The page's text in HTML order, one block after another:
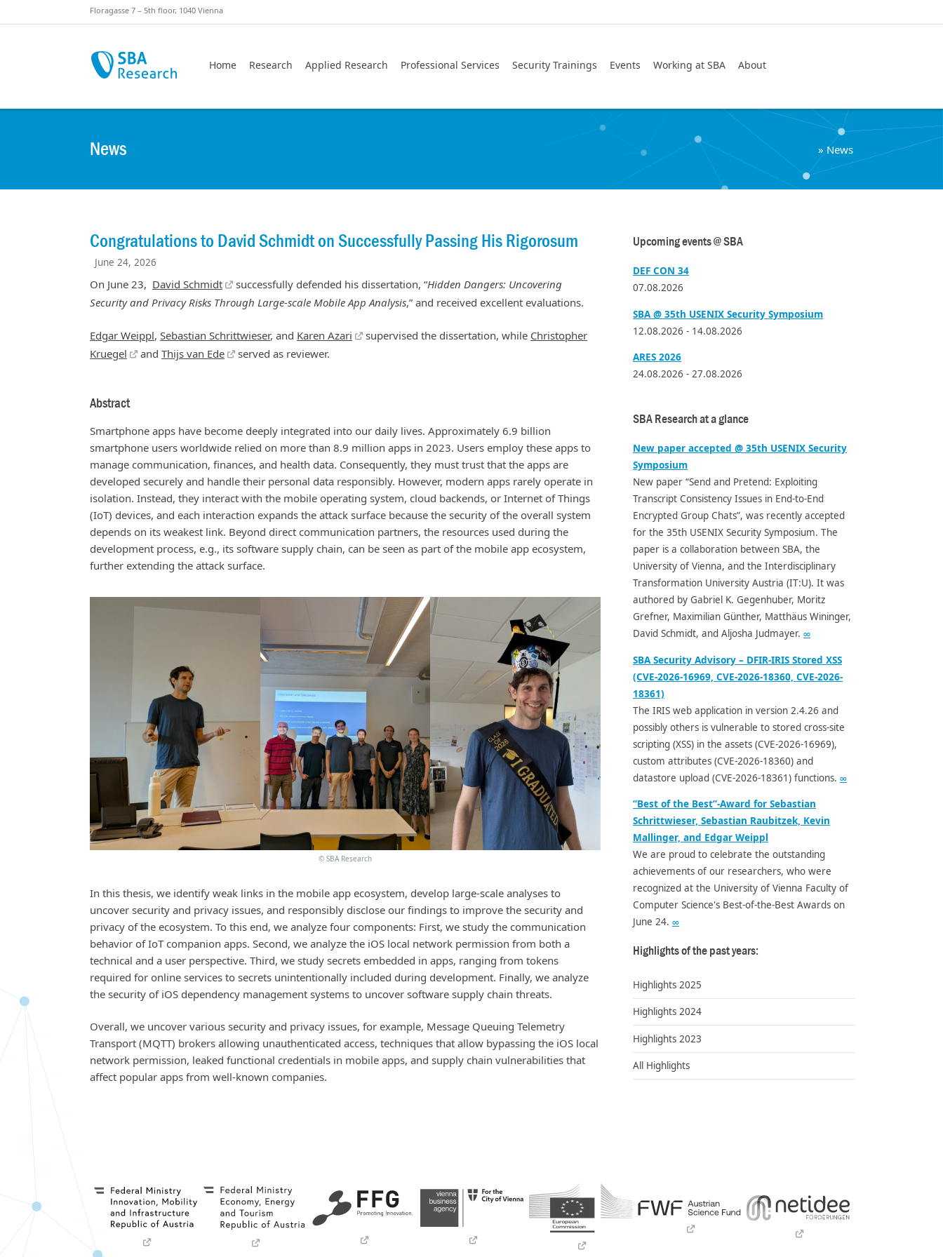
Floragasse 7 – 5th floor, 1040 Vienna
Home Research Applied Research Professional Services Security Trainings Events Working at SBA About
News »News
Congratulations to David Schmidt on Successfully Passing His Rigorosum
June 24, 2026
On June 23, David Schmidt successfully defended his dissertation, “Hidden Dangers: Uncovering
Security and Privacy Risks Through Large-scale Mobile App Analysis,” and received excellent evaluations.
Edgar Weippl, Sebastian Schrittwieser, and Karen Azari supervised the dissertation, while Christopher
Kruegel
and Thijs van Ede served as reviewer.
Abstract
Smartphone apps have become deeply integrated into our daily lives. Approximately 6.9 billion
smartphone users worldwide relied on more than 8.9 million apps in 2023. Users employ these apps to
manage communication, finances, and health data. Consequently, they must trust that the apps are
developed securely and handle their personal data responsibly. However, modern apps rarely operate in
isolation. Instead, they interact with the mobile operating system, cloud backends, or Internet of Things
(IoT) devices, and each interaction expands the attack surface because the security of the overall system
depends on its weakest link. Beyond direct communication partners, the resources used during the
development process, e.g., its software supply chain, can be seen as part of the mobile app ecosystem,
further extending the attack surface.
© SBA Research
In this thesis, we identify weak links in the mobile app ecosystem, develop large-scale analyses to
uncover security and privacy issues, and responsibly disclose our findings to improve the security and
privacy of the ecosystem. To this end, we analyze four components: First, we study the communication
behavior of IoT companion apps. Second, we analyze the iOS local network permission from both a
technical and a user perspective. Third, we study secrets embedded in apps, ranging from tokens
required for online services to secrets unintentionally included during development. Finally, we analyze
the security of iOS dependency management systems to uncover software supply chain threats.
Overall, we uncover various security and privacy issues, for example, Message Queuing Telemetry
Transport (MQTT) brokers allowing unauthenticated access, techniques that allow bypassing the iOS local
network permission, leaked functional credentials in mobile apps, and supply chain vulnerabilities that
affect popular apps from well-known companies.
Upcoming events @ SBA
DEF CON 34
07.08.2026
SBA @ 35th USENIX Security Symposium
12.08.2026 - 14.08.2026
ARES 2026
24.08.2026 - 27.08.2026
SBA Research at a glance
New paper accepted @ 35th USENIX Security
Symposium
New paper “Send and Pretend: Exploiting
Transcript Consistency Issues in End-to-End
Encrypted Group Chats”, was recently accepted
for the 35th USENIX Security Symposium. The
paper is a collaboration between SBA, the
University of Vienna, and the Interdisciplinary
Transformation University Austria (IT:U). It was
authored by Gabriel K. Gegenhuber, Moritz
Grefner, Maximilian Günther, Matthäus Wininger,
David Schmidt, and Aljosha Judmayer. ∞
SBA Security Advisory – DFIR-IRIS Stored XSS
(CVE-2026-16969, CVE-2026-18360, CVE-2026-
18361)
The IRIS web application in version 2.4.26 and
possibly others is vulnerable to stored cross-site
scripting (XSS) in the assets (CVE-2026-16969),
custom attributes (CVE-2026-18360) and
datastore upload (CVE-2026-18361) functions. ∞
“Best of the Best”-Award for Sebastian
Schrittwieser, Sebastian Raubitzek, Kevin
Mallinger, and Edgar Weippl
We are proud to celebrate the outstanding
achievements of our researchers, who were
recognized at the University of Vienna Faculty of
Computer Science's Best-of-the-Best Awards on
June 24. ∞
Highlights of the past years:
Highlights 2025
Highlights 2024
Highlights 2023
All Highlights